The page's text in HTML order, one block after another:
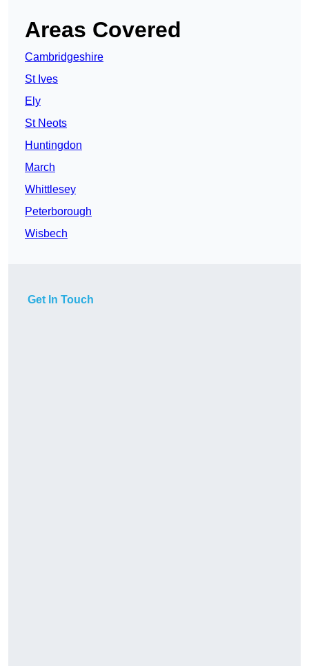
Areas Covered
Cambridgeshire
St Ives
Ely
St Neots
Huntingdon
March
Whittlesey
Peterborough
Wisbech
Get In Touch